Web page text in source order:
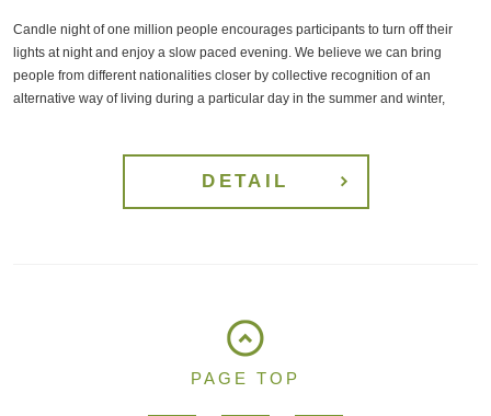
Candle night of one million people encourages participants to turn off their
lights at night and enjoy a slow paced evening. We believe we can bring
people from different nationalities closer by collective recognition of an
alternative way of living during a particular day in the summer and winter,
DETAIL
PAGE TOP